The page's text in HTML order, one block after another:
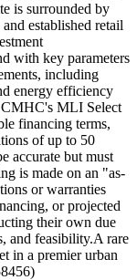
is surrounded by
established retail
with key parameters
including
energy efficiency
CMHC's MLI Select
financing terms,
of up to 50
accurate but must
is made on an "as-
or warranties
or projected
their own due
and feasibility.A rare
in a premier urban